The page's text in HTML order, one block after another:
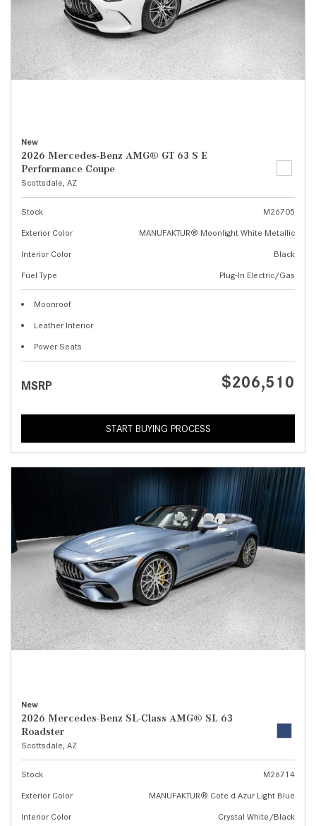
New
2026 Mercedes-Benz AMG® GT 63 S E
Performance Coupe
Scottsdale, AZ
Stock
M26705
Exterior Color
MANUFAKTUR® Moonlight White Metallic
Interior Color
Black
Fuel Type
Plug-In Electric/Gas
Moonroof
Leather Interior
Power Seats
MSRP $206,510
START BUYING PROCESS
New
2026 Mercedes-Benz SL-Class AMG® SL 63
Roadster
Scottsdale, AZ
Stock
M26714
Exterior Color
MANUFAKTUR® Cote d Azur Light Blue
Interior Color
Crystal White/Black